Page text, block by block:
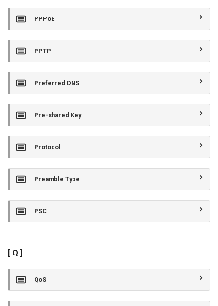
PPPoE
PPTP
Preferred DNS
Pre-shared Key
Protocol
Preamble Type
PSC
[ Q ]
QoS